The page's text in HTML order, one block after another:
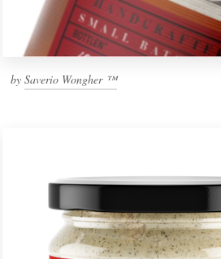
by Saverio Wongher ™